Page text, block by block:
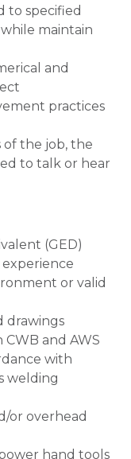
to specified
maintain
and
practices
the job, the
to talk or hear
(GED)
experience
or valid
drawings
and AWS
with
welding
or overhead
hand tools